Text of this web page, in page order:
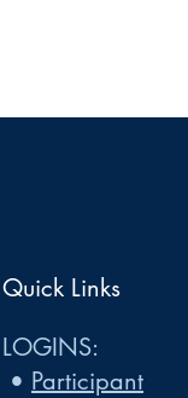
Quick Links
LOGINS:
• Participant